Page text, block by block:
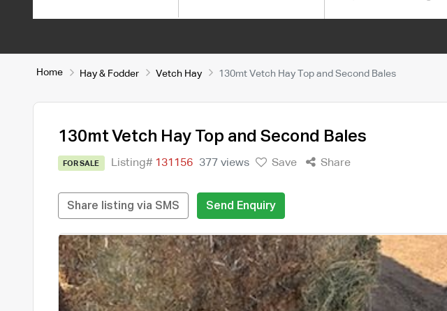
Home Hay & Fodder Vetch Hay 130mt Vetch Hay Top and Second Bales
130mt Vetch Hay Top and Second Bales
FOR SALE Listing# 131156 377 views Save Share
Share listing via SMS Send Enquiry